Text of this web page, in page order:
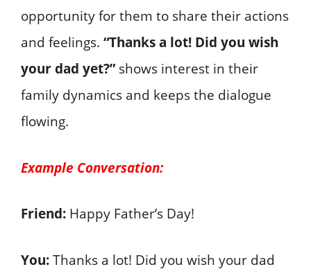
opportunity for them to share their actions
and feelings. “Thanks a lot! Did you wish
your dad yet?”shows interest in their
family dynamics and keeps the dialogue
flowing.
Example Conversation:
Friend: Happy Father’s Day!
You:Thanks a lot! Did you wish your dad